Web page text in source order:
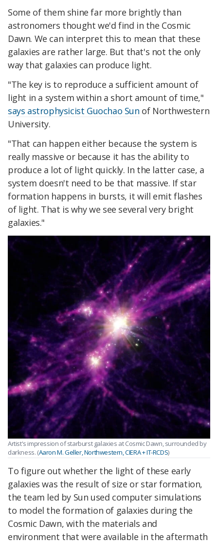
Some of them shine far more brightly than
astronomers thought we'd find in the Cosmic
Dawn. We can interpret this to mean that these
galaxies are rather large. But that's not the only
way that galaxies can produce light.
"The key is to reproduce a sufficient amount of
light in a system within a short amount of time,"
says astrophysicist Guochao Sun of Northwestern
University.
"That can happen either because the system is
really massive or because it has the ability to
produce a lot of light quickly. In the latter case, a
system doesn't need to be that massive. If star
formation happens in bursts, it will emit flashes
of light. That is why we see several very bright
galaxies."
Artist's impression of starburst galaxies at Cosmic Dawn, surrounded by
darkness. (Aaron M. Geller, Northwestern, CIERA + IT-RCDS)
To figure out whether the light of these early
galaxies was the result of size or star formation,
the team led by Sun used computer simulations
to model the formation of galaxies during the
Cosmic Dawn, with the materials and
environment that were available in the aftermath